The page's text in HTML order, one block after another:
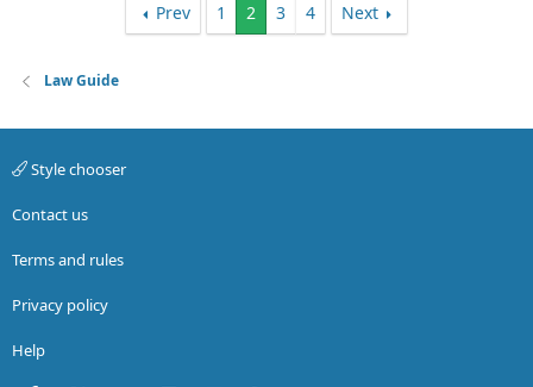
Prev 1 2 3 4 Next
Law Guide
Style chooser
Contact us
Terms and rules
Privacy policy
Help